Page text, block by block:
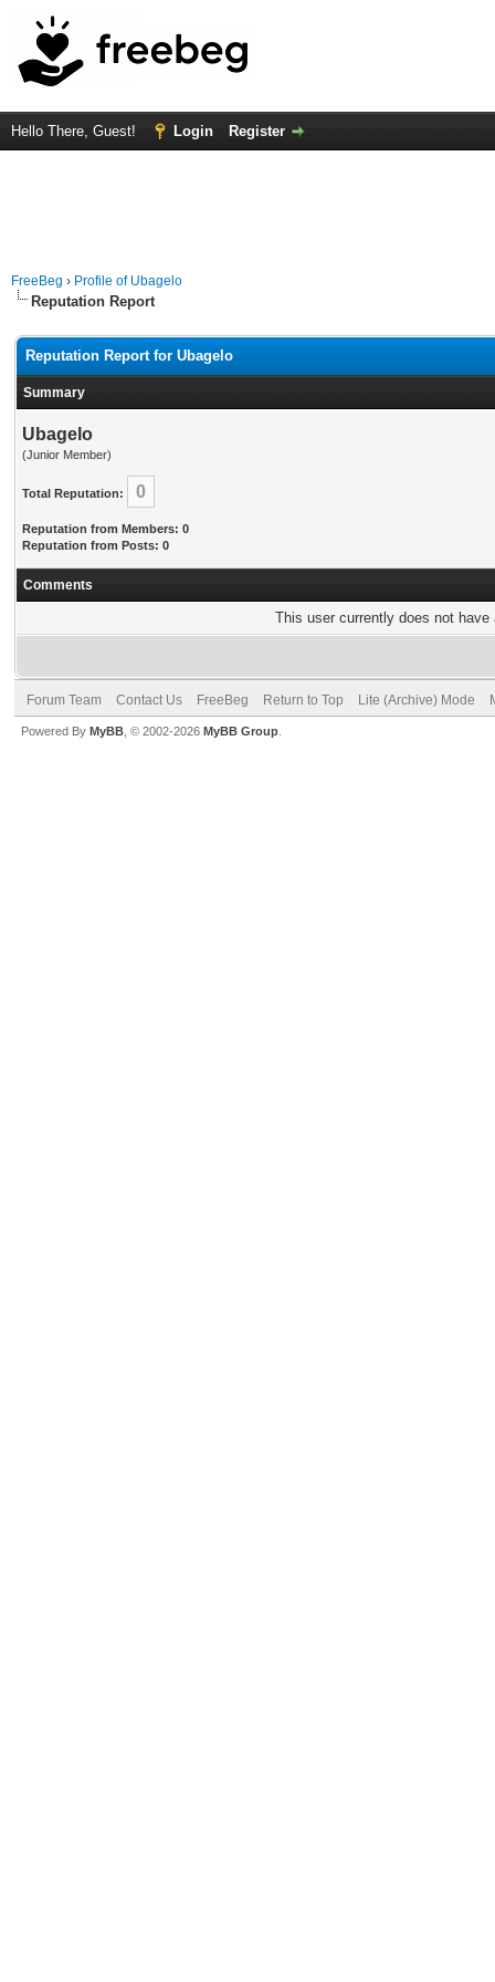
Hello There, Guest! Login Register
FreeBeg › Profile of Ubagelo
Reputation Report
Reputation Report for Ubagelo
Summary
Ubagelo
(Junior Member)
Total Reputation: 0
Reputation from Members: 0
Reputation from Posts: 0
Comments
This user currently does not
Forum Team Contact Us FreeBeg Return to Top Lite (Archive) Mode
Powered By MyBB , © 2002-2026 MyBB Group